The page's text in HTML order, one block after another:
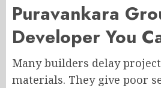
Puravankara
Developer You
Many builders delay
materials. They give poor